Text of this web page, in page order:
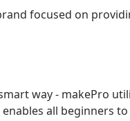
focused on
way - makePro
all beginners